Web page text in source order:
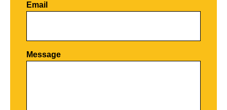
Por favor, deja este campo vacío.
Email
Message